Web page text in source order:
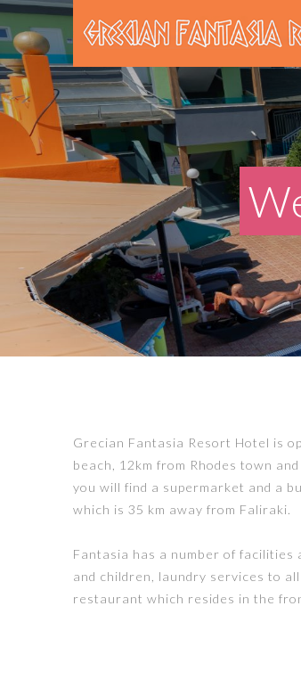
Grecian Fantasia Resort Hotel is
beach, 12km from Rhodes town
you will find a supermarket and a
which is 35 km away from Faliraki.
Fantasia has a number of facilities
and children, laundry services to
restaurant which resides in the